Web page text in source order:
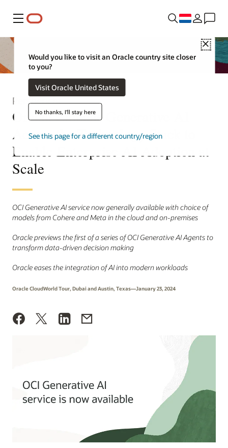
Menu
Close
Would you like to visit an Oracle country site closer
to you?
Visit Oracle United States
No thanks, I'll stay here
See this page for a different country/region
Persbericht
Oracle Embeds Generative AI
Across the Technology Stack to
Enable Enterprise AI Adoption at
Scale
OCI Generative AI service now generally available with choice of
models from Cohere and Meta in the cloud and on-premises
Oracle previews the first of a series of OCI Generative AI Agents to
transform data-driven decision making
Oracle eases the integration of AI into modern workloads
Oracle CloudWorld Tour, Dubai and Austin, Texas—January 23, 2024